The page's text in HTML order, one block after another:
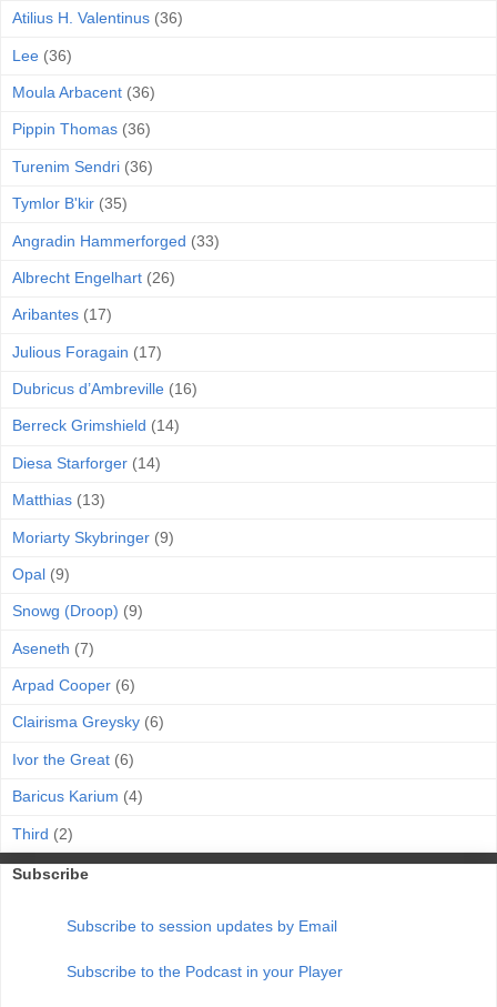
Atilius H. Valentinus (36)
Lee (36)
Moula Arbacent (36)
Pippin Thomas (36)
Turenim Sendri (36)
Tymlor B'kir (35)
Angradin Hammerforged (33)
Albrecht Engelhart (26)
Aribantes (17)
Julious Foragain (17)
Dubricus d’Ambreville (16)
Berreck Grimshield (14)
Diesa Starforger (14)
Matthias (13)
Moriarty Skybringer (9)
Opal (9)
Snowg (Droop) (9)
Aseneth (7)
Arpad Cooper (6)
Clairisma Greysky (6)
Ivor the Great (6)
Baricus Karium (4)
Third (2)
Subscribe
Subscribe to session updates by Email
Subscribe to the Podcast in your Player